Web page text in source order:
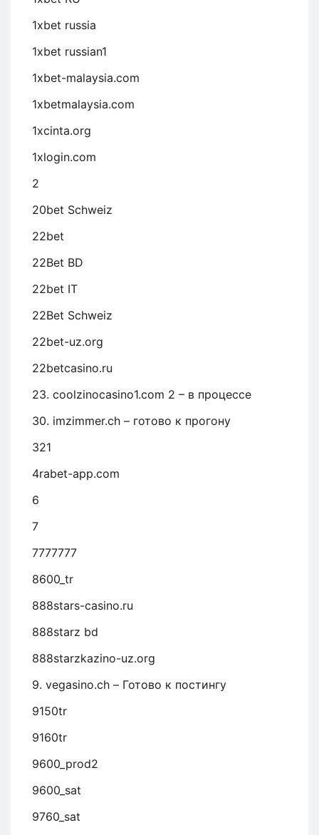
1xbet russia
1xbet russian1
1xbet-malaysia.com
1xbetmalaysia.com
1xcinta.org
1xlogin.com
2
20bet Schweiz
22bet
22Bet BD
22bet IT
22Bet Schweiz
22bet-uz.org
22betcasino.ru
23. coolzinocasino1.com 2 – в процессе
30. imzimmer.ch – готово к прогону
321
4rabet-app.com
6
7
7777777
8600_tr
888stars-casino.ru
888starz bd
888starzkazino-uz.org
9. vegasino.ch – Готово к постингу
9150tr
9160tr
9600_prod2
9600_sat
9760_sat